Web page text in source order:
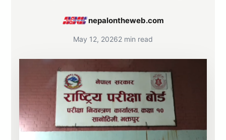
nepalontheweb.com
May 12, 20262 min read